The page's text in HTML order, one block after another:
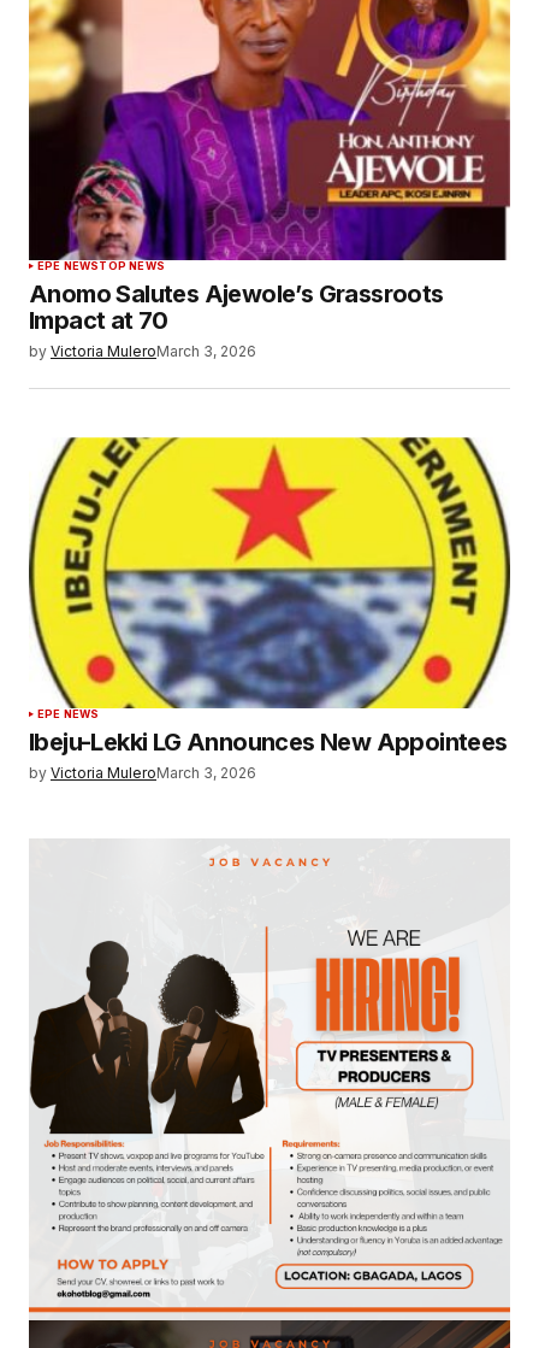
EPE NEWSTOP NEWS
Anomo Salutes Ajewole’s Grassroots
Impact at 70
by Victoria MuleroMarch 3, 2026
EPE NEWS
Ibeju-Lekki LG Announces New Appointees
by Victoria MuleroMarch 3, 2026